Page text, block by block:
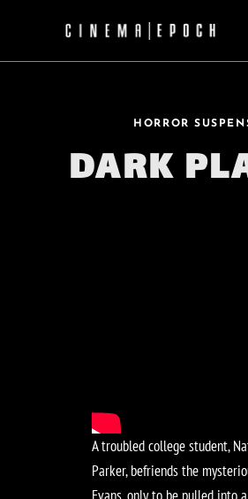
HORROR
DARK
A troubled college student,
Parker, befriends the